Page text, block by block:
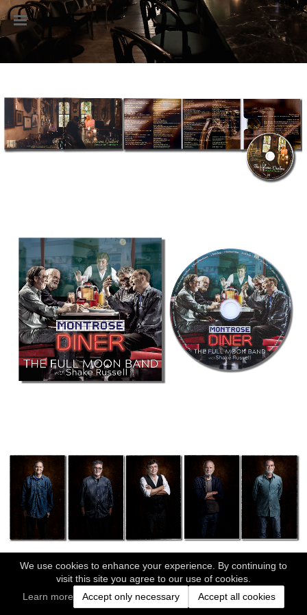
We use cookies to enhance your experience. By continuing to
visit this site you agree to our use of cookies.
Learn more
Accept only necessary Accept all cookies